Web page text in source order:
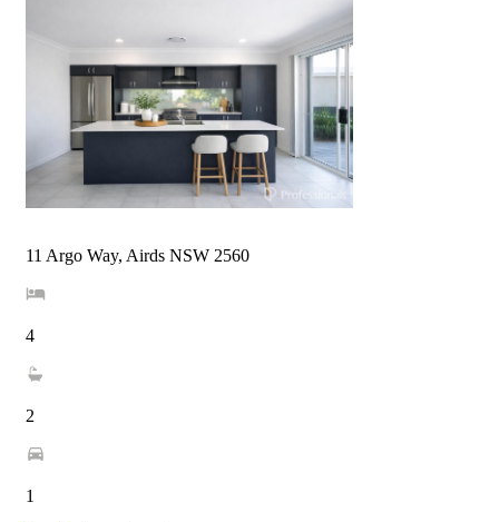
11 Argo Way, Airds NSW 2560
4
2
1